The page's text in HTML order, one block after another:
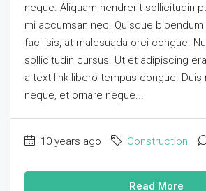
neque. Aliquam hendrerit sollicitudin
mi accumsan nec. Quisque
facilisis, at malesuada orci congue.
sollicitudin cursus. Ut et adipiscing
a text link libero tempus congue.
neque, et ornare neque...
10 years ago Construction
Read More